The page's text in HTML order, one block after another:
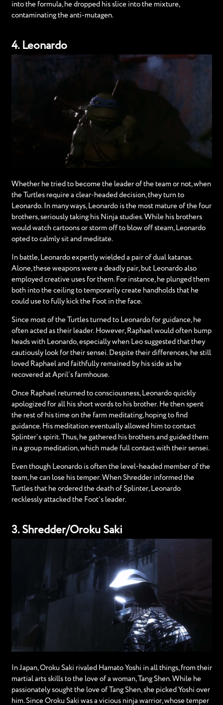
into the formula, he dropped his slice into the mixture,
contaminating the anti-mutagen.
4. Leonardo
Whether he tried to become the leader of the team or not, when
the Turtles require a clear-headed decision, they turn to
Leonardo. In many ways, Leonardo is the most mature of the four
brothers, seriously taking his Ninja studies. While his brothers
would watch cartoons or storm off to blow off steam, Leonardo
opted to calmly sit and meditate.
In battle, Leonardo expertly wielded a pair of dual katanas.
Alone, these weapons were a deadly pair, but Leonardo also
employed creative uses for them. For instance, he plunged them
both into the ceiling to temporarily create handholds that he
could use to fully kick the Foot in the face.
Since most of the Turtles turned to Leonardo for guidance, he
often acted as their leader. However, Raphael would often bump
heads with Leonardo, especially when Leo suggested that they
cautiously look for their sensei. Despite their differences, he still
loved Raphael and faithfully remained by his side as he
recovered at April’s farmhouse.
Once Raphael returned to consciousness, Leonardo quickly
apologized for all his short words to his brother. He then spent
the rest of his time on the farm meditating, hoping to find
guidance. His meditation eventually allowed him to contact
Splinter’s spirit. Thus, he gathered his brothers and guided them
in a group meditation, which made full contact with their sensei.
Even though Leonardo is often the level-headed member of the
team, he can lose his temper. When Shredder informed the
Turtles that he ordered the death of Splinter, Leonardo
recklessly attacked the Foot’s leader.
3. Shredder/Oroku Saki
In Japan, Oroku Saki rivaled Hamato Yoshi in all things, from their
martial arts skills to the love of a woman, Tang Shen. While he
passionately sought the love of Tang Shen, she picked Yoshi over
him. Since Oroku Saki was a vicious ninja warrior, whose temper